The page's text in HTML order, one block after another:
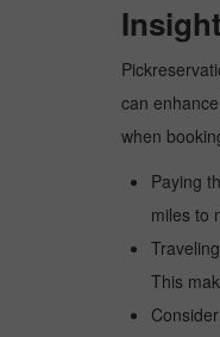
can
when
Paying
miles to
This